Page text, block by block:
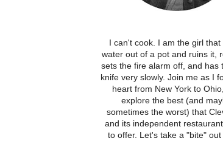
I can't cook. I am the girl that
water out of a pot and ruins it,
sets the fire alarm off, and has
knife very slowly. Join me as I
heart from New York to
explore the best (and
sometimes the worst) that
and its independent
to offer. Let's take a "bite"